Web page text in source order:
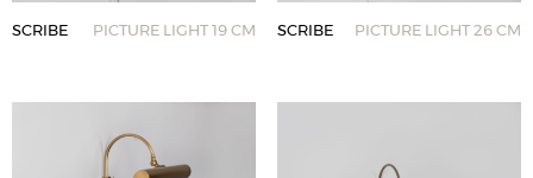
SCRIBE PICTURE LIGHT 19 CM SCRIBE PICTURE LIGHT 26 CM